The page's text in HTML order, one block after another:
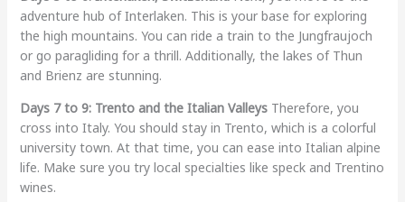
adventure hub of Interlaken. This is your base for exploring
the high mountains. You can ride a train to the Jungfraujoch
or go paragliding for a thrill. Additionally, the lakes of Thun
and Brienz are stunning.
Days 7 to 9: Trento and the Italian ValleysTherefore, you
cross into Italy. You should stay in Trento, which is a colorful
university town. At that time, you can ease into Italian alpine
life. Make sure you try local specialties like speck and Trentino
wines.